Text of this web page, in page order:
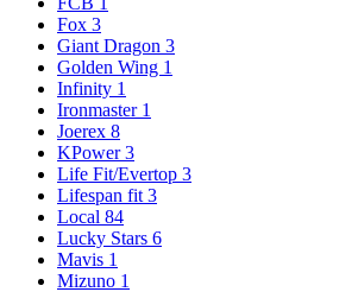
Fox 3
Giant Dragon 3
Golden Wing 1
Infinity 1
Ironmaster 1
Joerex 8
KPower3
Life Fit/Evertop 3
Lifespan fit 3
Local 84
Lucky Stars 6
Mavis 1
Mizuno 1